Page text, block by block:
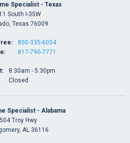
Specialist - Texas
South I-35W
Texas 76009
800-335-6054
817-790-7771
8:30am - 5:30pm
Closed
Specialist - Alabama
Troy Hwy
AL 36116